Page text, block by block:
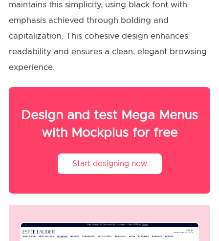
maintains this simplicity, using black font with
emphasis achieved through bolding and
capitalization. This cohesive design enhances
readability and ensures a clean, elegant browsing
experience.
Design and test Mega Menus
with Mockplus for free
Start designing now